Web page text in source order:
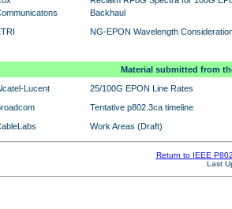
Backhaul
NG-EPON Wavelength
Material submitted from
Lucent
25/100G EPON Line Rates
Tentative p802.3ca timeline
Work Areas (Draft)
Return to IEEE
Last